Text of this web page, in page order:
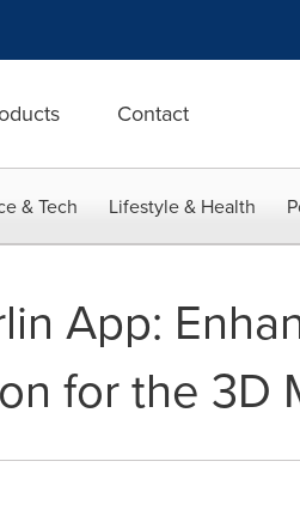
Contact
& Tech Lifestyle & Health
App:
for the 3D